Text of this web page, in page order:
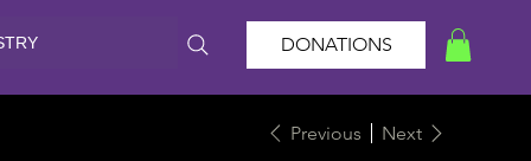
DONATIONS
Previous Next